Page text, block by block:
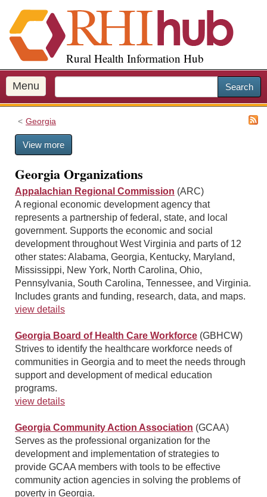
i
p
o
m
a
Rural Health Information Hub
Menu Search
Georgia
View more
Georgia Organizations
Appalachian Regional Commission (ARC)
A regional economic development agency that
represents a partnership of federal, state, and local
government. Supports the economic and social
development throughout West Virginia and parts of 12
other states: Alabama, Georgia, Kentucky, Maryland,
Mississippi, New York, North Carolina, Ohio,
Pennsylvania, South Carolina, Tennessee, and Virginia.
Includes grants and funding, research, data, and maps.
view details
Georgia Board of Health Care Workforce (GBHCW)
Strives to identify the healthcare workforce needs of
communities in Georgia and to meet the needs through
support and development of medical education
programs.
view details
Georgia Community Action Association (GCAA)
Serves as the professional organization for the
development and implementation of strategies to
provide GCAA members with tools to be effective
community action agencies in solving the problems of
poverty in Georgia.